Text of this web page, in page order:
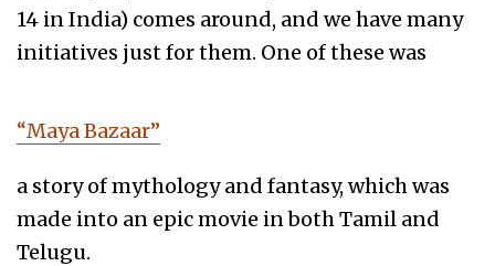
14 in India) comes around, and we have many
initiatives just for them. One of these was
“Maya Bazaar”
a story of mythology and fantasy, which was
made into an epic movie in both Tamil and
Telugu.